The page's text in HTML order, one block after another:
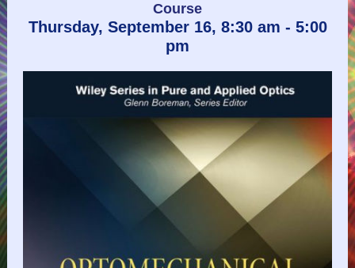
Course
Thursday, September 16, 8:30 am - 5:00
pm